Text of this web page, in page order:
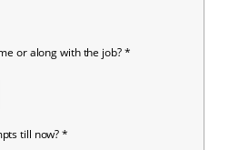
or along with the job?*
till now?*